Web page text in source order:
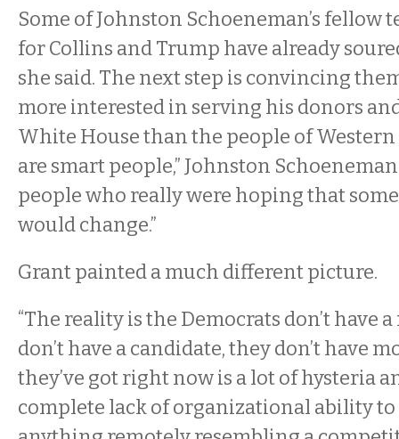
Some of Johnston Schoeneman’s fellow
for Collins and Trump have already
she said. The next step is convincing
more interested in serving his donors
White House than the people of Western
are smart people,” Johnston Schoeneman
people who really were hoping that
would change.”
Grant painted a much different picture.
“The reality is the Democrats don’t have
don’t have a candidate, they don’t have
they’ve got right now is a lot of hysteria
complete lack of organizational ability